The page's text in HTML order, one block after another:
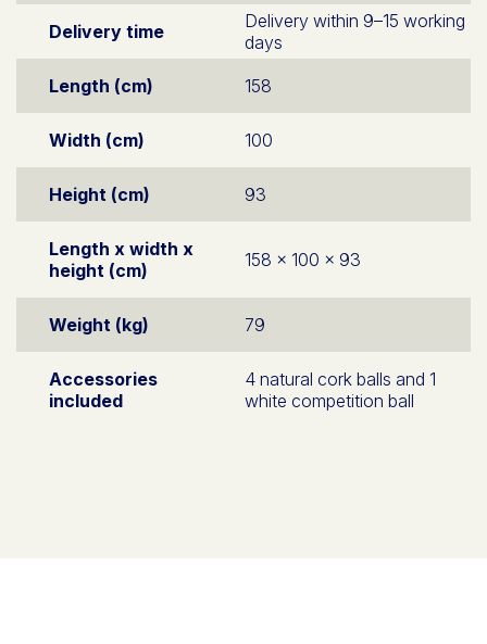
Delivery time
Delivery within 9–15 working
days
Length (cm)
158
Width (cm) 100
Height (cm) 93
Length x width x
height (cm)
158 x 100 x 93
Weight (kg) 79
Accessories
included
4 natural cork balls and 1
white competition ball